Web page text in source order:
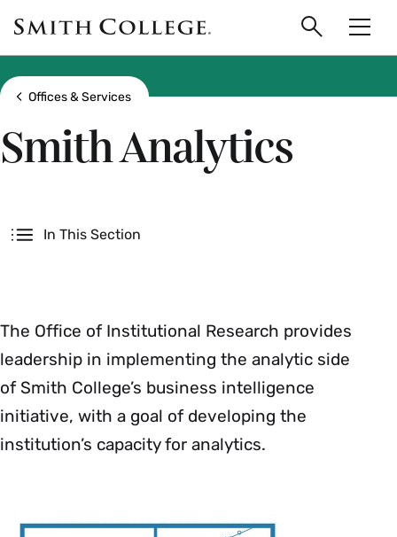
main
content
Smith
College
logo
Search
Show all breadcrumbs
Offices & Services
Smith Analytics
In This Section
The Office of Institutional Research provides
leadership in implementing the analytic side
of Smith College’s business intelligence
initiative, with a goal of developing the
institution’s capacity for analytics.